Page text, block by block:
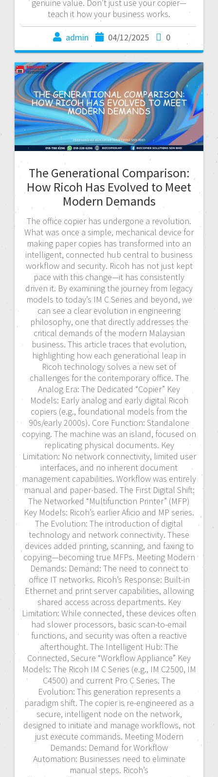
genuine value. Don’t just use your copier—
teach it how your business works.
admin 04/12/2025 0
The Generational Comparison:
How Ricoh Has Evolved to Meet
Modern Demands
The office copier has undergone a revolution.
What was once a simple, mechanical device for
making paper copies has transformed into an
intelligent, connected hub central to business
workflow and security. Ricoh has not just kept
pace with this change—it has consistently
driven it. By examining the journey from legacy
models to today’s IM C Series and beyond, we
can see a clear evolution in engineering
philosophy, one that directly addresses the
critical demands of the modern Malaysian
business. This article traces that evolution,
highlighting how each generational leap in
Ricoh technology solves a new set of
challenges for the contemporary office. The
Analog Era: The Dedicated “Copier” Key
Models: Early analog and early digital Ricoh
copiers (e.g., foundational models from the
90s/early 2000s). Core Function: Standalone
copying. The machine was an island, focused on
replicating physical documents. Key
Limitation: No network connectivity, limited user
interfaces, and no inherent document
management capabilities. Workflow was entirely
manual and paper-based. The First Digital Shift:
The Networked “Multifunction Printer” (MFP)
Key Models: Ricoh’s earlier Aficio and MP series.
The Evolution: The introduction of digital
technology and network connectivity. These
devices added printing, scanning, and faxing to
copying—becoming true MFPs. Meeting Modern
Demands: Demand: The need to connect to
office IT networks. Ricoh’s Response: Built-in
Ethernet and print server capabilities, allowing
shared access across departments. Key
Limitation: While connected, these devices often
had slower processors, basic scan-to-email
functions, and security was often a reactive
afterthought. The Intelligent Hub: The
Connected, Secure “Workflow Appliance” Key
Models: The Ricoh IM C Series (e.g., IM C2500, IM
C4500) and current Pro C Series. The
Evolution: This generation represents a
paradigm shift. The copier is re-engineered as a
secure, intelligent node on the network,
designed to initiate and manage workflows, not
just execute commands. Meeting Modern
Demands: Demand for Workflow
Automation: Businesses need to eliminate
manual steps. Ricoh’s